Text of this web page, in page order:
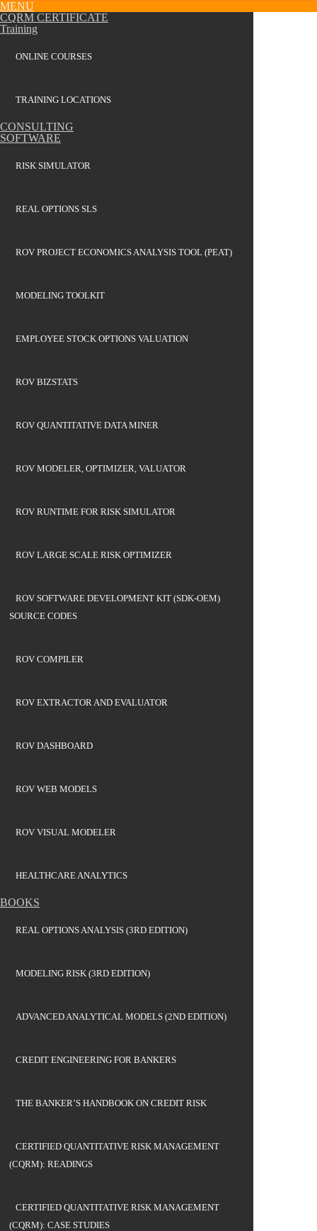
MENU
CQRM CERTIFICATE
Training
ONLINE COURSES
TRAINING LOCATIONS
CONSULTING
SOFTWARE
RISK SIMULATOR
REAL OPTIONS SLS
ROV PROJECT ECONOMICS ANALYSIS TOOL (PEAT)
MODELING TOOLKIT
EMPLOYEE STOCK OPTIONS VALUATION
ROV BIZSTATS
ROV QUANTITATIVE DATA MINER
ROV MODELER, OPTIMIZER, VALUATOR
ROV RUNTIME FOR RISK SIMULATOR
ROV LARGE SCALE RISK OPTIMIZER
ROV SOFTWARE DEVELOPMENT KIT (SDK-OEM)
SOURCE CODES
ROV COMPILER
ROV EXTRACTOR AND EVALUATOR
ROV DASHBOARD
ROV WEB MODELS
ROV VISUAL MODELER
HEALTHCARE ANALYTICS
BOOKS
REAL OPTIONS ANALYSIS (3RD EDITION)
MODELING RISK (3RD EDITION)
ADVANCED ANALYTICAL MODELS (2ND EDITION)
CREDIT ENGINEERING FOR BANKERS
THE BANKER’S HANDBOOK ON CREDIT RISK
CERTIFIED QUANTITATIVE RISK MANAGEMENT
(CQRM): READINGS
CERTIFIED QUANTITATIVE RISK MANAGEMENT
(CQRM): CASE STUDIES